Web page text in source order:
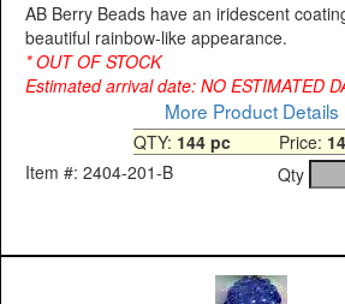
AB Berry Beads have an iridescent
beautiful rainbow-like appearance.
* OUT OF STOCK
Estimated arrival date: NO ESTIMATED
More Product Details
QTY: 144 pcPrice:
Item #: 2404-201-B
Qty